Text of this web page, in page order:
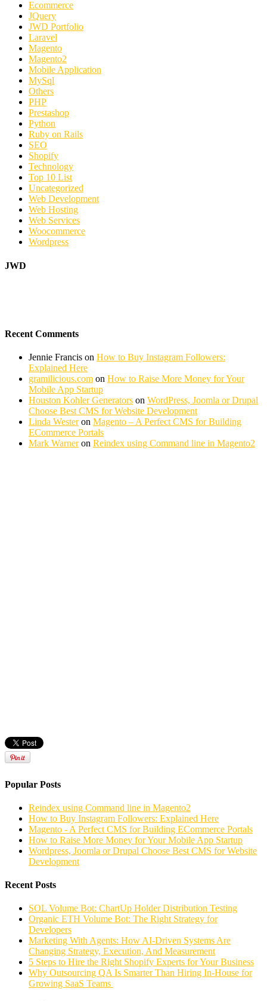
Ecommerce
JQuery
JWD Portfolio
Laravel
Magento
Magento2
Mobile Application
MySql
Others
PHP
Prestashop
Python
Ruby on Rails
SEO
Shopify
Technology
Top 10 List
Uncategorized
Web Development
Web Hosting
Web Services
Woocommerce
Wordpress
JWD
Recent Comments
Jennie Francis on How to Buy Instagram Followers:
Explained Here
gramilicious.com on How to Raise More Money for Your
Mobile App Startup
Houston Kohler Generators on WordPress, Joomla or Drupal
Choose Best CMS for Website Development
Linda Westeron Magento – A Perfect CMS for Building
ECommerce Portals
Mark Warneron Reindex using Command line in Magento2
Popular Posts
Reindex using Command line in Magento2
How to Buy Instagram Followers: Explained Here
Magento - A Perfect CMS for Building ECommerce Portals
How to Raise More Money for Your Mobile App Startup
Wordpress, Joomla or Drupal Choose Best CMS for Website
Development
Recent Posts
SOL Volume Bot: ChartUp Holder Distribution Testing
Organic ETH Volume Bot: The Right Strategy for
Developers
Marketing With Agents: How AI-Driven Systems Are
Changing Strategy, Execution, And Measurement
5 Steps to Hire the Right Shopify Experts for Your Business
Why Outsourcing QA Is Smarter Than Hiring In-House for
Growing SaaS Teams